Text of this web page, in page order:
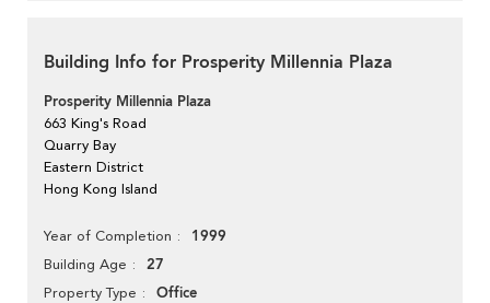
Building Info for Prosperity Millennia Plaza
Prosperity Millennia Plaza
663 King's Road
Quarry Bay
Eastern District
Hong Kong Island
Year of Completion 1999
Building Age 27
Property Type Office